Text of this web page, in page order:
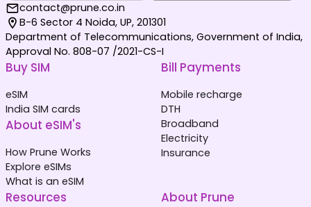
contact@prune.co.in
B-6 Sector 4 Noida, UP, 201301
Department of Telecommunications, Government of India,
Approval No. 808-07 /2021-CS-I
Buy SIM
eSIM
India SIM cards
About eSIM's
How Prune Works
Explore eSIMs
What is an eSIM
Bill Payments
Mobile recharge
DTH
Broadband
Electricity
Insurance
Resources About Prune